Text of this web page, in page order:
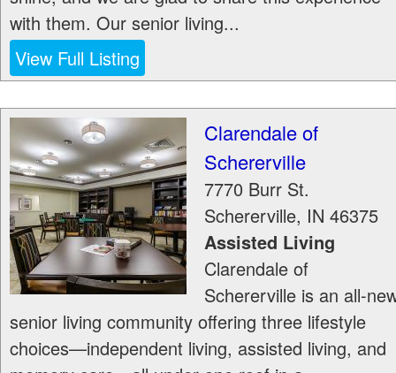
with them. Our senior living...
View Full Listing
Clarendale of
Schererville
7770 Burr St.
Schererville, IN 46375
Assisted Living
Clarendale of
Schererville is an all-
senior living community offering three lifestyle
choices—independent living, assisted living, and